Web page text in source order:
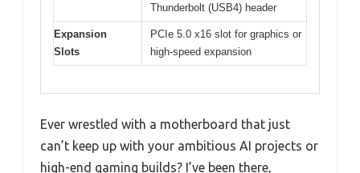
Thunderbolt (USB4) header
Expansion
Slots
PCIe 5.0 x16 slot for graphics or
high-speed expansion
Ever wrestled with a motherboard that just
can’t keep up with your ambitious AI projects or
high-end gaming builds? I’ve been there,